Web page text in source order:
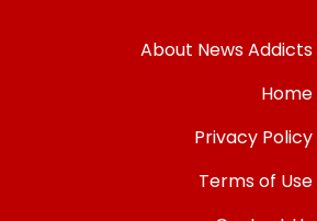
About News Addicts
Home
Privacy Policy
Terms of Use